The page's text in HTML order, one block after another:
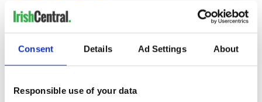
Consent Details Ad Settings About
Responsible use of your data
READ NEXT
biggest party is
back as Milwaukee
Irish Fest unveils
Everything to know
about Spielberg's